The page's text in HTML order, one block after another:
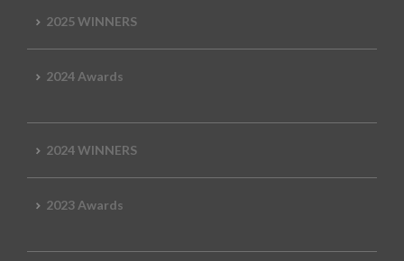
2025 WINNERS
2024 Awards
2024 WINNERS
2023 Awards